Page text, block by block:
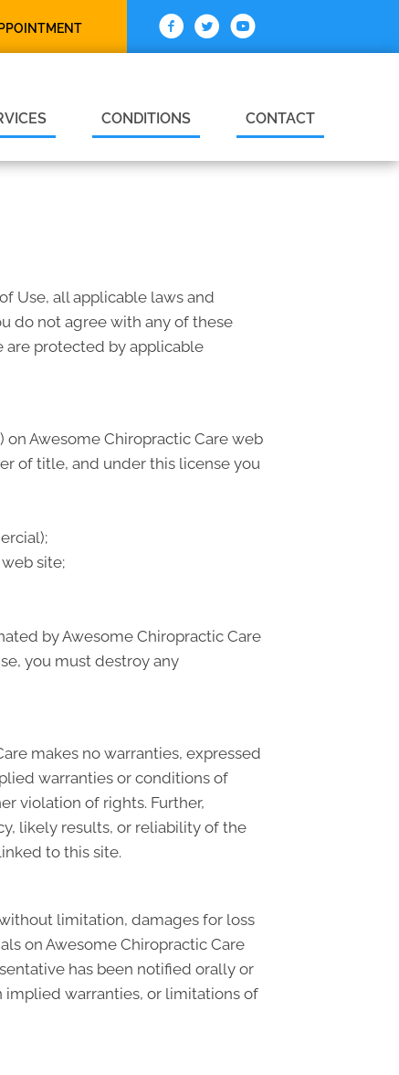
CONDITIONS CONTACT
Use, all applicable laws and
do not agree with any of these
are protected by applicable
Awesome Chiropractic Care web
of title, and under this license you
site;
by Awesome Chiropractic Care
you must destroy any
makes no warranties, expressed
warranties or conditions of
violation of rights. Further,
likely results, or reliability of the
to this site.
limitation, damages for loss
on Awesome Chiropractic Care
has been notified orally or
warranties, or limitations of